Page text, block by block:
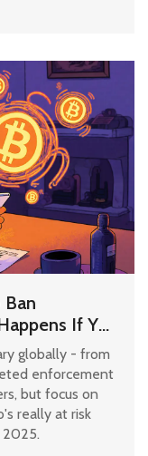
If You
globally - from
enforcement
but focus on
really at risk
2025.